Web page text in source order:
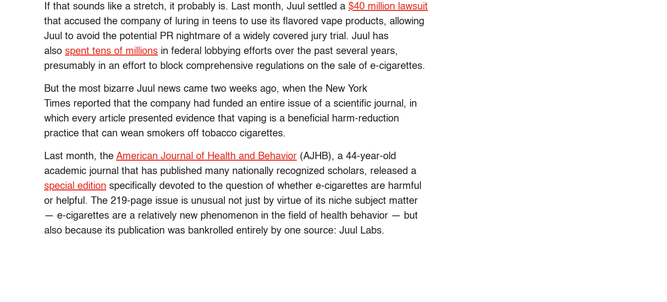
If that sounds like a stretch, it probably is. Last month, Juul settled a $40 million lawsuit
that accused the company of luring in teens to use its flavored vape products, allowing
Juul to avoid the potential PR nightmare of a widely covered jury trial. Juul has
also spent tens of millions in federal lobbying efforts over the past several years,
presumably in an effort to block comprehensive regulations on the sale of e-cigarettes.
But the most bizarre Juul news came two weeks ago, when the New York
Times reported that the company had funded an entire issue of a scientific journal, in
which every article presented evidence that vaping is a beneficial harm-reduction
practice that can wean smokers off tobacco cigarettes.
Last month, the American Journal of Health and Behavior (AJHB), a 44-year-old
academic journal that has published many nationally recognized scholars, released a
special edition specifically devoted to the question of whether e-cigarettes are harmful
or helpful. The 219-page issue is unusual not just by virtue of its niche subject matter
— e-cigarettes are a relatively new phenomenon in the field of health behavior — but
also because its publication was bankrolled entirely by one source: Juul Labs.